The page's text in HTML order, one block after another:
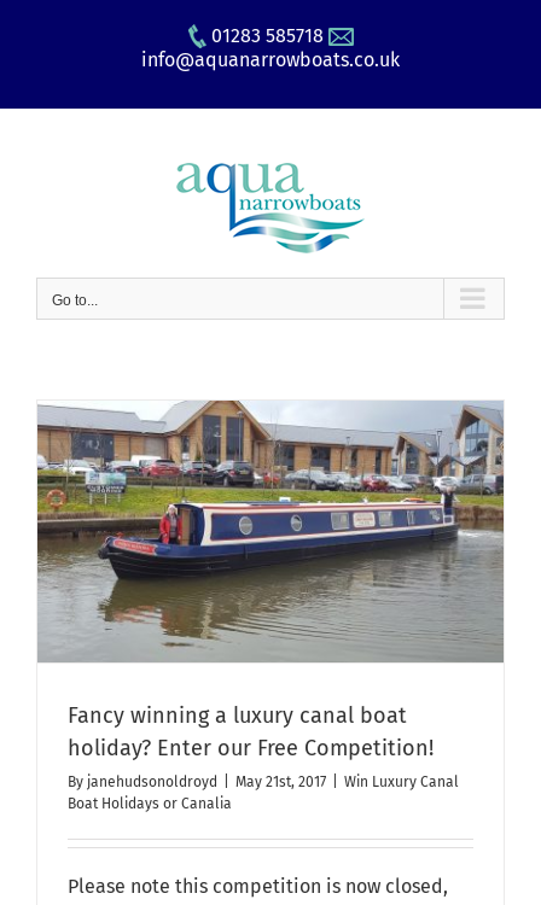
01283 585718
info@aquanarrowboats.co.uk
Go to...
Fancy winning a luxury canal boat
holiday? Enter our Free Competition!
By janehudsonoldroyd May 21st, 2017
Win Luxury Canal
Boat Holidays or Canalia
Please note this competition is now closed,